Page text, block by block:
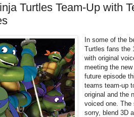
Turtles Team-Up with
In some of the
Turtles fans the
with original
meeting the
future episode
teams team-up
original and the
voiced one. The
sorry, blend 3D